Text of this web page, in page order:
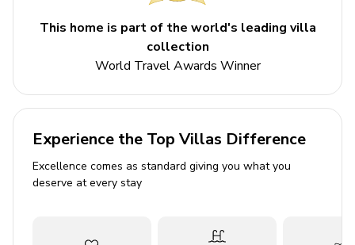
3 bedrooms
Private pool
Landscaped gardens
Bedrooms
This home is part of the world's leading villa
collection
World Travel Awards Winner
Experience the Top Villas Difference
Excellence comes as standard giving you what you
deserve at every stay